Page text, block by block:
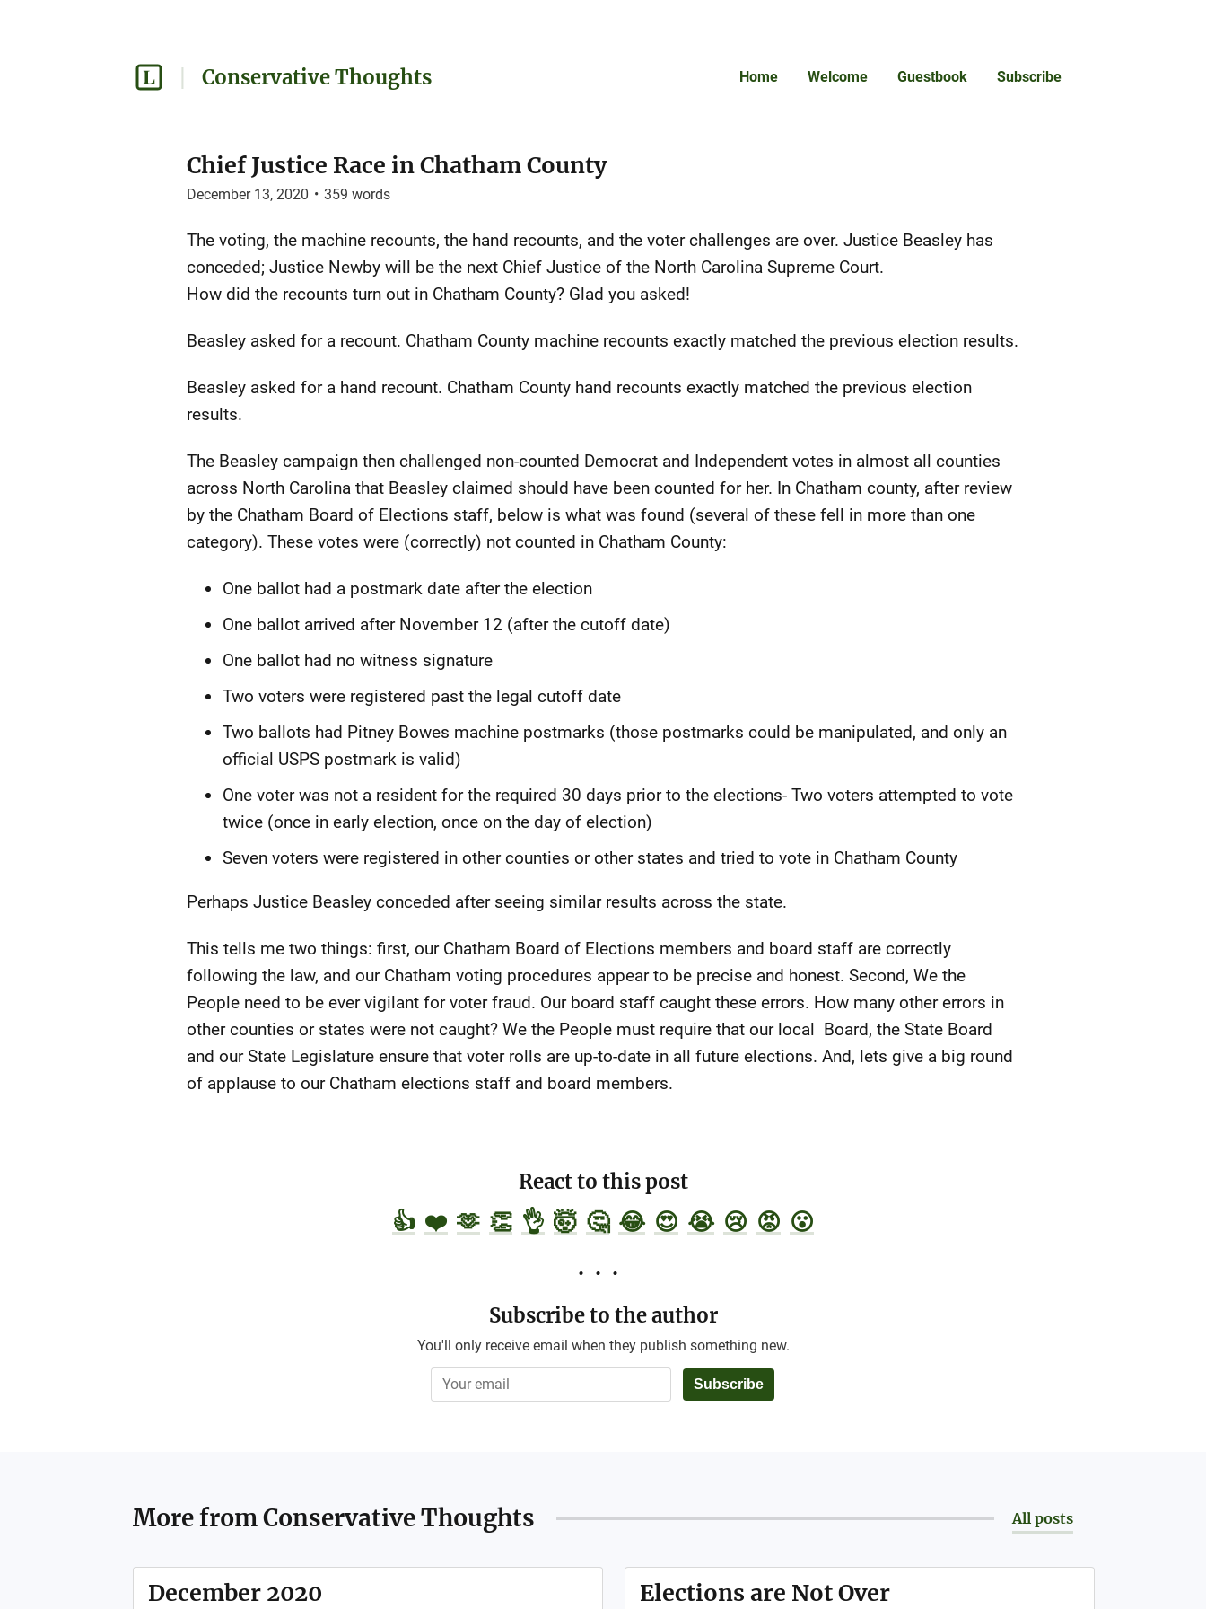
Conservative Thoughts Home Welcome Guestbook Subscribe
Chief Justice Race in Chatham County
December 13, 2020 • 359 words
The voting, the machine recounts, the hand recounts, and the voter challenges are over. Justice Beasley has
conceded; Justice Newby will be the next Chief Justice of the North Carolina Supreme Court.
How did the recounts turn out in Chatham County? Glad you asked!
Beasley asked for a recount. Chatham County machine recounts exactly matched the previous election results.
Beasley asked for a hand recount. Chatham County hand recounts exactly matched the previous election
results.
The Beasley campaign then challenged non-counted Democrat and Independent votes in almost all counties
across North Carolina that Beasley claimed should have been counted for her. In Chatham county, after review
by the Chatham Board of Elections staff, below is what was found (several of these fell in more than one
category). These votes were (correctly) not counted in Chatham County:
One ballot had a postmark date after the election
One ballot arrived after November 12 (after the cutoff date)
One ballot had no witness signature
Two voters were registered past the legal cutoff date
Two ballots had Pitney Bowes machine postmarks (those postmarks could be manipulated, and only an
official USPS postmark is valid)
One voter was not a resident for the required 30 days prior to the elections- Two voters attempted to vote
twice (once in early election, once on the day of election)
Seven voters were registered in other counties or other states and tried to vote in Chatham County
Perhaps Justice Beasley conceded after seeing similar results across the state.
This tells me two things: first, our Chatham Board of Elections members and board staff are correctly
following the law, and our Chatham voting procedures appear to be precise and honest. Second, We the
People need to be ever vigilant for voter fraud. Our board staff caught these errors. How many other errors in
other counties or states were not caught? We the People must require that our local Board, the State Board
and our State Legislature ensure that voter rolls are up-to-date in all future elections. And, lets give a big round
of applause to our Chatham elections staff and board members.
React to this post
👍 ❤️ 🫶 👏 👌 🤯 🤔 😂 😍 😭 😢 😡 😮
Subscribe to the author
You'll only receive email when they publish something new.
Subscribe
More fromConservative Thoughts All posts
December 2020 Elections are Not Over